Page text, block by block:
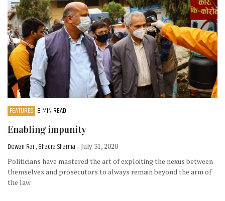
FEATURES 8 MIN READ
Enabling impunity
Dewan Rai , Bhadra Sharma - July 31, 2020
Politicians have mastered the art of exploiting the nexus between
themselves and prosecutors to always remain beyond the arm of
the law